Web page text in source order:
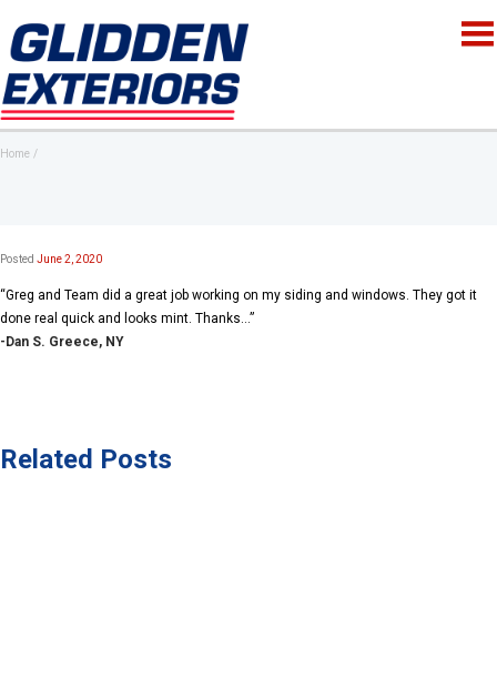
Home
Posted June 2, 2020
“Greg and Team did a great job working on my siding and windows. They got it
done real quick and looks mint. Thanks…”
-Dan S. Greece, NY
Related Posts